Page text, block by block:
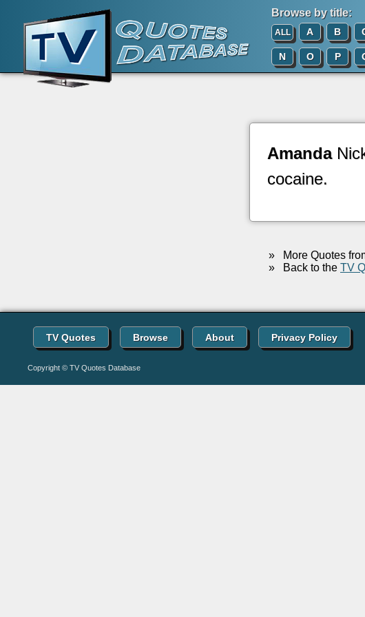
Browse by title:
ALL A B
N O P
Amanda
cocaine.
» More Quotes
» Back to the TV
TV Quotes Browse About Privacy Policy
Copyright © TV Quotes Database